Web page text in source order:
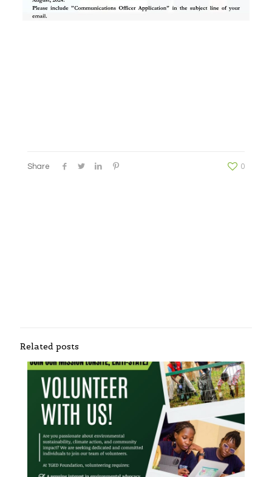
Share 0
Related posts